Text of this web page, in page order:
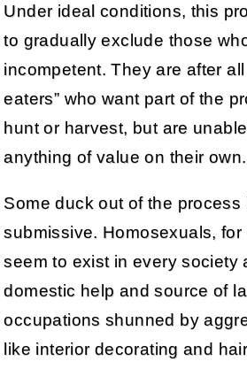
Under ideal conditions, this
to gradually exclude those
incompetent. They are after all
eaters” who want part of the
hunt or harvest, but are
anything of value on their own.
Some duck out of the process
submissive. Homosexuals, for
seem to exist in every society
domestic help and source of
occupations shunned by
like interior decorating and